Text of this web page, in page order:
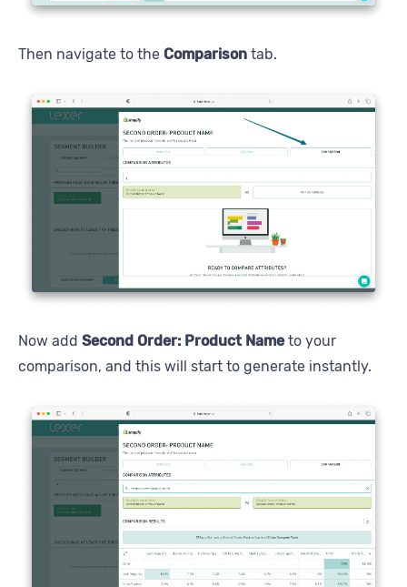
Then navigate to the Comparison tab.
Now add Second Order: Product Nameto your
comparison, and this will start to generate instantly.